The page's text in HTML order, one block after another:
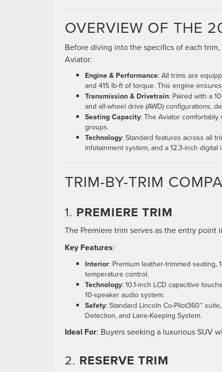
OVERVIEW OF THE
Before diving into the specifics of each
Aviator:
Engine & Performance: All trims are
and 415 lb-ft of torque. This engine
Transmission & Drivetrain: Paired with a
and all-wheel drive (AWD) configurations,
Seating Capacity: The Aviator
groups.
Technology: Standard features across all
infotainment system, and a 12.3-inch digital
TRIM-BY-TRIM
1. PREMIERE TRIM
The Premiere trim serves as the entry
Key Features:
Interior: Premium leather-trimmed
temperature control.
Technology: 10.1-inch LCD capacitive
10-speaker audio system.
Safety: Standard Lincoln Co-Pilot360™
Detection, and Lane-Keeping System.
Ideal For: Buyers seeking a luxurious SUV
2. RESERVE TRIM